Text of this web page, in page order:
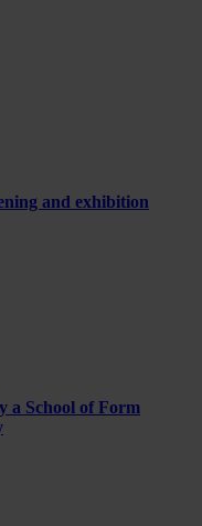
and exhibition
a School of Form